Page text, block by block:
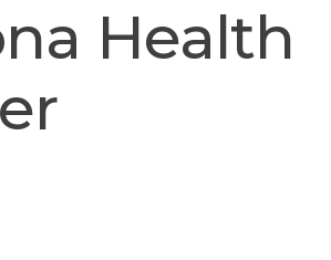
Health